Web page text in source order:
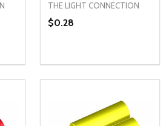
OF UNDEFINED
OF UNDEFINED
THE LIGHT CONNECTION
$0.28
DECREASE QUANTITY
INCREASE
ADD TO CART